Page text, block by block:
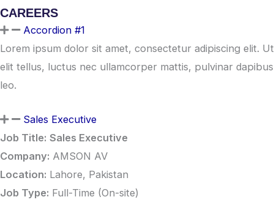
CAREERS
Accordion #1
Lorem ipsum dolor sit amet, consectetur adipiscing elit. Ut
elit tellus, luctus nec ullamcorper mattis, pulvinar dapibus
leo.
Sales Executive
Job Title: Sales Executive
Company: AMSON AV
Location: Lahore, Pakistan
Job Type: Full-Time (On-site)